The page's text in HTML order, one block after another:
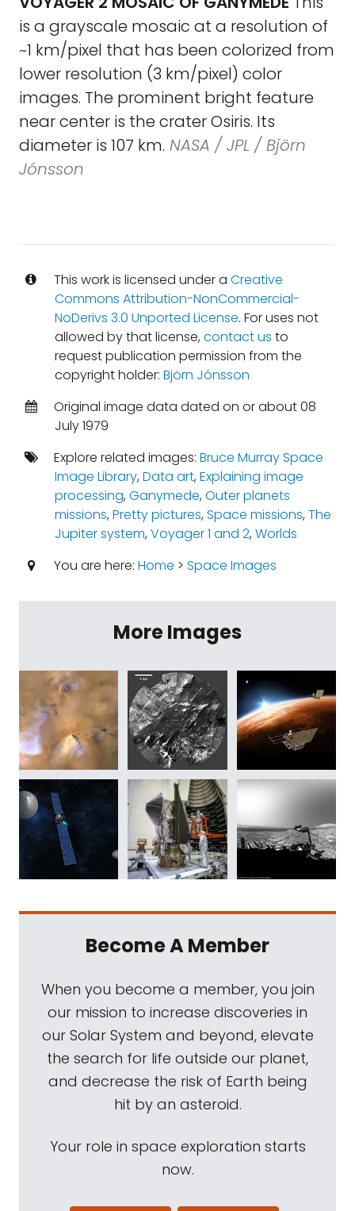
is a grayscale mosaic at a resolution of
~1 km/pixel that has been colorized from
lower resolution (3 km/pixel) color
images. The prominent bright feature
near center is the crater Osiris. Its
diameter is 107 km. NASA / JPL / Björn
Jónsson
This work is licensed under a Creative
Commons Attribution-NonCommercial-
NoDerivs 3.0 Unported License. For uses not
allowed by that license,contact us to
request publication permission from the
copyright holder: Björn Jónsson
Original image data dated on or about 08
July 1979
Explore related images: Bruce Murray Space
Image Library,Data art,Explaining image
processing,Ganymede,Outer planets
missions,Pretty pictures,Space missions,The
Jupiter system,Voyager 1 and 2,Worlds
You are here: Home > Space Images
More Images
Become A Member
When you become a member, you join
our mission to increase discoveries in
our Solar System and beyond, elevate
the search for life outside our planet,
and decrease the risk of Earth being
hit by an asteroid.
Your role in space exploration starts
now.